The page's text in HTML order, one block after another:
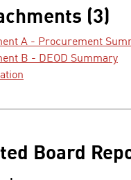
(3)
A - Procurement
B - DEOD Summary
Board